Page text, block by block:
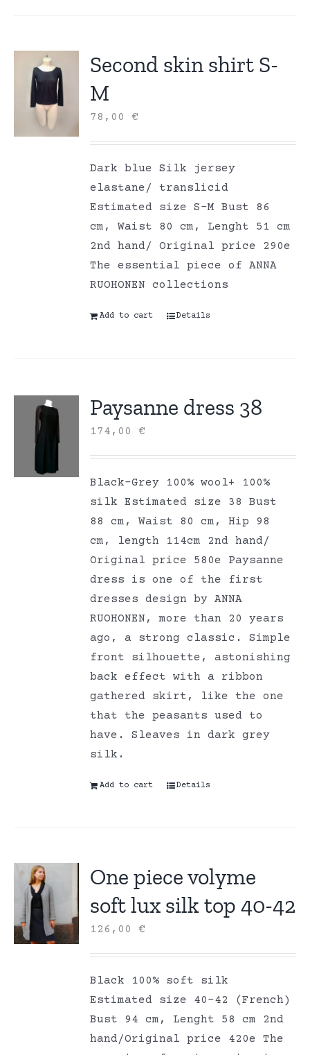
Second skin shirt S-
M
78,00€
Dark blue Silk jersey
elastane/ translicid
Estimated size S-M Bust 86
cm, Waist 80 cm, Lenght 51 cm
2nd hand/ Original price 290e
The essential piece of ANNA
RUOHONEN collections
Add to cart Details
Paysanne dress 38
174,00€
Black-Grey 100% wool+ 100%
silk Estimated size 38 Bust
88 cm, Waist 80 cm, Hip 98
cm, length 114cm 2nd hand/
Original price 580e Paysanne
dress is one of the first
dresses design by ANNA
RUOHONEN, more than 20 years
ago, a strong classic. Simple
front silhouette, astonishing
back effect with a ribbon
gathered skirt, like the one
that the peasants used to
have. Sleaves in dark grey
silk.
Add to cart Details
One piece volyme
soft lux silk top 40-42
126,00€
Black 100% soft silk
Estimated size 40-42 (French)
Bust 94 cm, Lenght 58 cm 2nd
hand/Original price 420e The